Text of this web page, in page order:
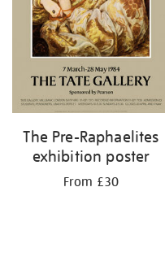
The Pre-Raphaelites
exhibition poster
From £30